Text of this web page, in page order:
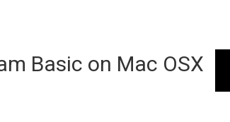
Basic on Mac OSX